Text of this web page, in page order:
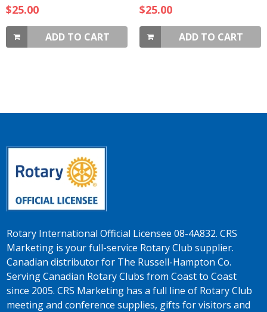
$25.00
ADD TO CART
$25.00
ADD TO CART
Rotary International Official Licensee 08-4A832. CRS
Marketing is your full-service Rotary Club supplier.
Canadian distributor for The Russell-Hampton Co.
Serving Canadian Rotary Clubs from Coast to Coast
since 2005. CRS Marketing has a full line of Rotary Club
meeting and conference supplies, gifts for visitors and